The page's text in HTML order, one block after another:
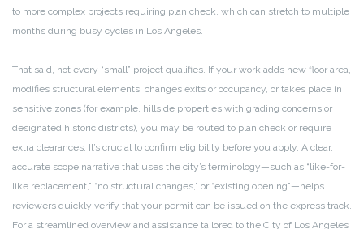
to more complex projects requiring plan check, which can stretch to multiple
months during busy cycles in Los Angeles.
That said, not every “small” project qualifies. If your work adds new floor area,
modifies structural elements, changes exits or occupancy, or takes place in
sensitive zones (for example, hillside properties with grading concerns or
designated historic districts), you may be routed to plan check or require
extra clearances. It’s crucial to confirm eligibility before you apply. A clear,
accurate scope narrative that uses the city’s terminology—such as “like-for-
like replacement,” “no structural changes,” or “existing opening”—helps
reviewers quickly verify that your permit can be issued on the express track.
For a streamlined overview and assistance tailored to the City of Los Angeles